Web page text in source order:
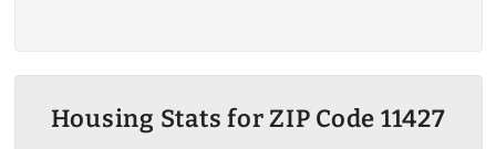
Housing Stats for ZIP Code 11427